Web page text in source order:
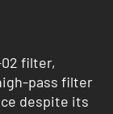
filter,
pass filter
despite its